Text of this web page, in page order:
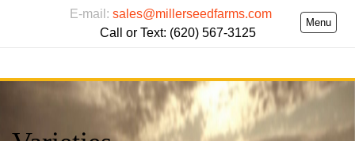
E-mail: sales@millerseedfarms.com
Call or Text: (620) 567-3125
Menu